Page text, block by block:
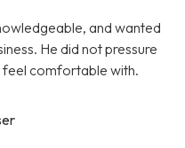
and wanted
He did not pressure
feel comfortable with.